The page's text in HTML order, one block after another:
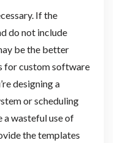
If the
do not include
be the better
for custom software
designing a
or scheduling
wasteful use of
the templates